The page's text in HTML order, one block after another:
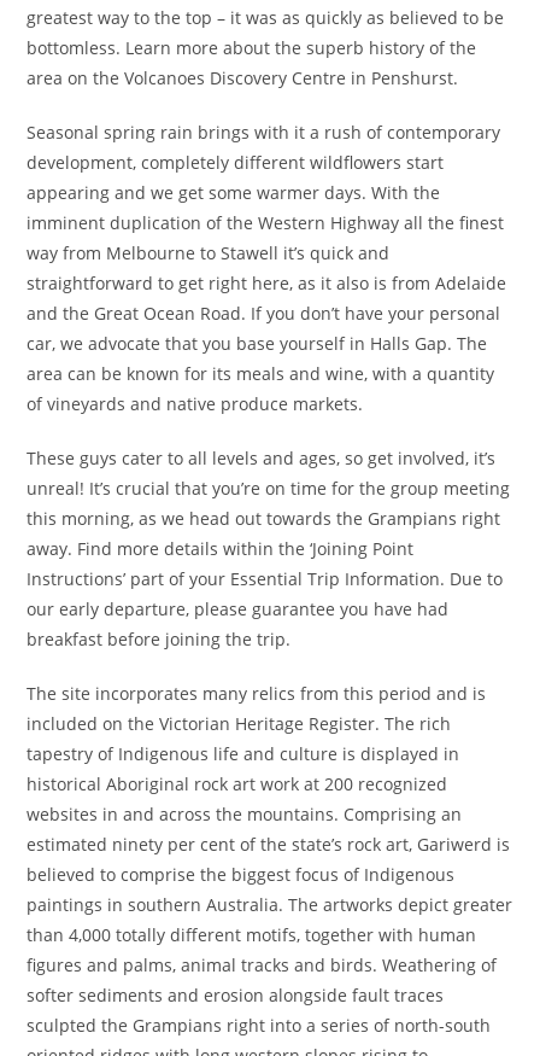
greatest way to the top – it was as quickly as believed to be
bottomless. Learn more about the superb history of the
area on the Volcanoes Discovery Centre in Penshurst.
Seasonal spring rain brings with it a rush of contemporary
development, completely different wildflowers start
appearing and we get some warmer days. With the
imminent duplication of the Western Highway all the finest
way from Melbourne to Stawell it’s quick and
straightforward to get right here, as it also is from Adelaide
and the Great Ocean Road. If you don’t have your personal
car, we advocate that you base yourself in Halls Gap. The
area can be known for its meals and wine, with a quantity
of vineyards and native produce markets.
These guys cater to all levels and ages, so get involved, it’s
unreal! It’s crucial that you’re on time for the group meeting
this morning, as we head out towards the Grampians right
away. Find more details within the ‘Joining Point
Instructions’ part of your Essential Trip Information. Due to
our early departure, please guarantee you have had
breakfast before joining the trip.
The site incorporates many relics from this period and is
included on the Victorian Heritage Register. The rich
tapestry of Indigenous life and culture is displayed in
historical Aboriginal rock art work at 200 recognized
websites in and across the mountains. Comprising an
estimated ninety per cent of the state’s rock art, Gariwerd is
believed to comprise the biggest focus of Indigenous
paintings in southern Australia. The artworks depict greater
than 4,000 totally different motifs, together with human
figures and palms, animal tracks and birds. Weathering of
softer sediments and erosion alongside fault traces
sculpted the Grampians right into a series of north-south